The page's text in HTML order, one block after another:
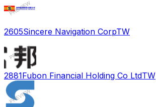
2605Sincere Navigation CorpTW
2881Fubon Financial Holding Co LtdTW